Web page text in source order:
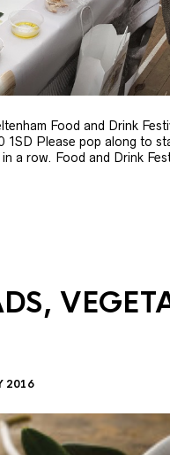
Food and Drink
1SD Please pop along to
a row. Food and Drink
2016